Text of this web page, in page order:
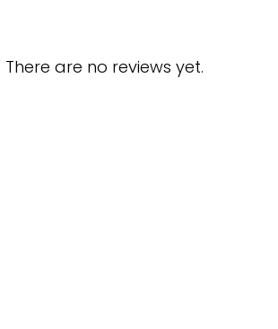
There are no reviews yet.